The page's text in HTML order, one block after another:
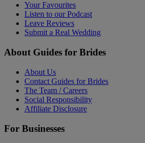
Your Favourites
Listen to our Podcast
Leave Reviews
Submit a Real Wedding
About Guides for Brides
About Us
Contact Guides for Brides
The Team / Careers
Social Responsibility
Affiliate Disclosure
For Businesses